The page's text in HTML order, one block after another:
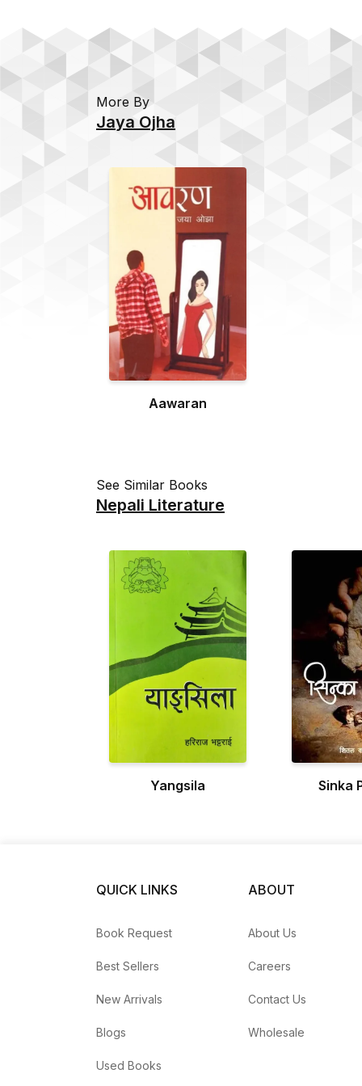
More By
Jaya Ojha
Aawaran
See Similar Books
Nepali Literature
Yangsila Sinka
QUICK LINKS
Book Request
Best Sellers
New Arrivals
Blogs
Used Books
ABOUT
About Us
Careers
Contact Us
Wholesale